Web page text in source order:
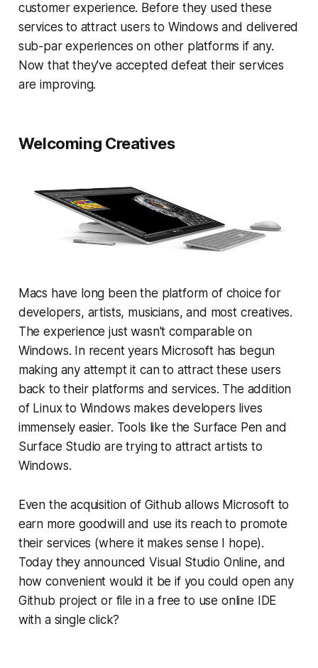
customer experience. Before they used these
services to attract users to Windows and delivered
sub-par experiences on other platforms if any.
Now that they've accepted defeat their services
are improving.
Welcoming Creatives
Macs have long been the platform of choice for
developers, artists, musicians, and most creatives.
The experience just wasn't comparable on
Windows. In recent years Microsoft has begun
making any attempt it can to attract these users
back to their platforms and services. The addition
of Linux to Windows makes developers lives
immensely easier. Tools like the Surface Pen and
Surface Studio are trying to attract artists to
Windows.
Even the acquisition of Github allows Microsoft to
earn more goodwill and use its reach to promote
their services (where it makes sense I hope).
Today they announced Visual Studio Online, and
how convenient would it be if you could open any
Github project or file in a free to use online IDE
with a single click?